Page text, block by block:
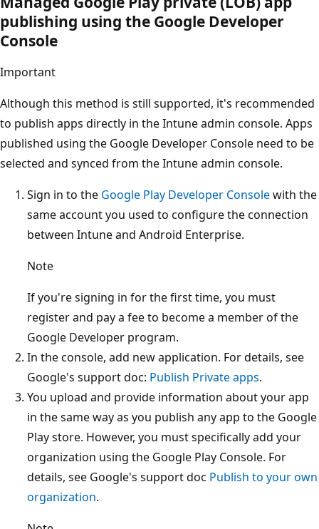
publishing using the Google Developer
Console
Important
Although this method is still supported, it's recommended
to publish apps directly in the Intune admin console. Apps
published using the Google Developer Console need to be
selected and synced from the Intune admin console.
Sign in to the Google Play Developer Consolewith the
same account you used to configure the connection
between Intune and Android Enterprise.
Note
If you're signing in for the first time, you must
register and pay a fee to become a member of the
Google Developer program.
In the console, add new application. For details, see
Google's support doc: Publish Private apps.
You upload and provide information about your app
in the same way as you publish any app to the Google
Play store. However, you must specifically add your
organization using the Google Play Console. For
details, see Google's support doc Publish to your own
organization.